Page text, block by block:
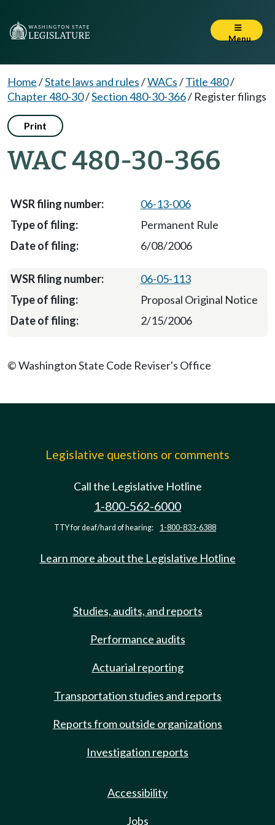
Menu
Home/State laws and rules/WACs/Title 480/
Chapter 480-30/Section 480-30-366/ Register filings
Print
WAC 480-30-366
06-13-006
Permanent Rule
6/08/2006
06-05-113
Proposal Original Notice
2/15/2006
© Washington State Code Reviser's Office
Legislative questions or comments
Call the Legislative Hotline
1-800-562-6000
TTY for deaf/hard of hearing: 1-800-833-6388
Learn more about the Legislative Hotline
Studies, audits, and reports
Performance audits
Actuarial reporting
Transportation studies and reports
Reports from outside organizations
Investigation reports
Accessibility
Jobs